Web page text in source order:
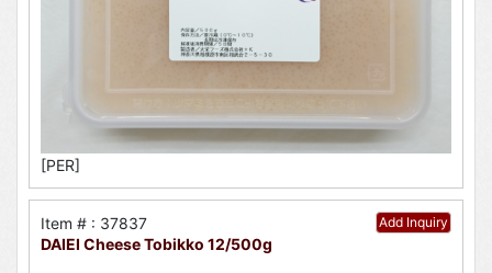
[PER]
Add Inquiry
Item # : 37837
DAIEI Cheese Tobikko 12/500g